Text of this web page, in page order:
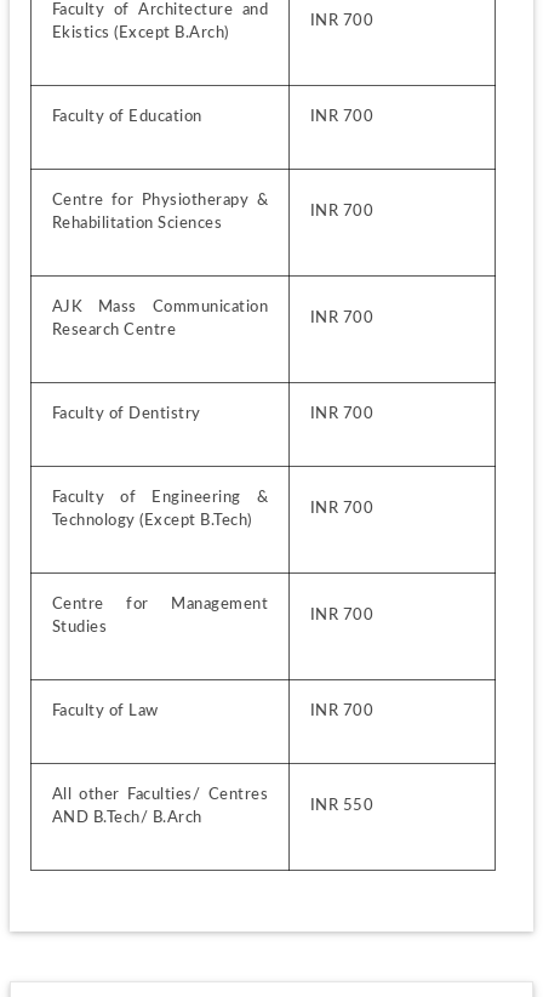
Faculty of Architecture and
Ekistics (Except B.Arch)
INR 700
Faculty of Education INR 700
Centre for Physiotherapy &
Rehabilitation Sciences
INR 700
AJK Mass Communication
Research Centre
INR 700
Faculty of Dentistry INR 700
Faculty of Engineering &
Technology (Except B.Tech)
INR 700
Centre for Management
Studies
INR 700
Faculty of Law INR 700
All other Faculties/ Centres
AND B.Tech/ B.Arch
INR 550